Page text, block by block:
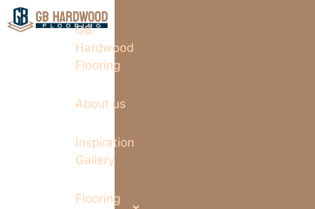
GB
Hardwood
Flooring
About us
Inspiration
Gallery
Flooring